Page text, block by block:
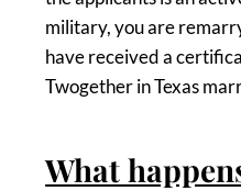
military, you are
have received a
Twogether in Texas
What